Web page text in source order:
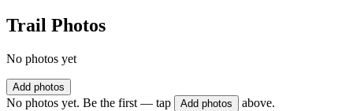
Trail Photos
No photos yet
Add photos
No photos yet. Be the first — tap Add photos above.